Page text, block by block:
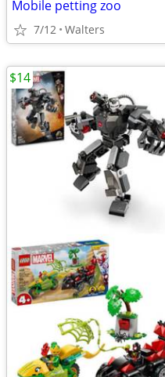
Mobile petting zoo
7/12 Walters
$14